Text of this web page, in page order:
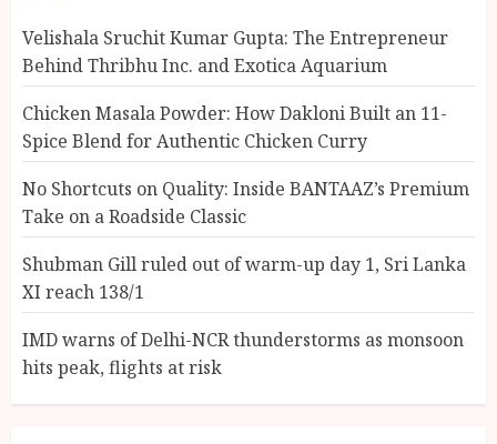
Velishala Sruchit Kumar Gupta: The Entrepreneur
Behind Thribhu Inc. and Exotica Aquarium
Chicken Masala Powder: How Dakloni Built an 11-
Spice Blend for Authentic Chicken Curry
No Shortcuts on Quality: Inside BANTAAZ’s Premium
Take on a Roadside Classic
Shubman Gill ruled out of warm-up day 1, Sri Lanka
XI reach 138/1
IMD warns of Delhi-NCR thunderstorms as monsoon
hits peak, flights at risk